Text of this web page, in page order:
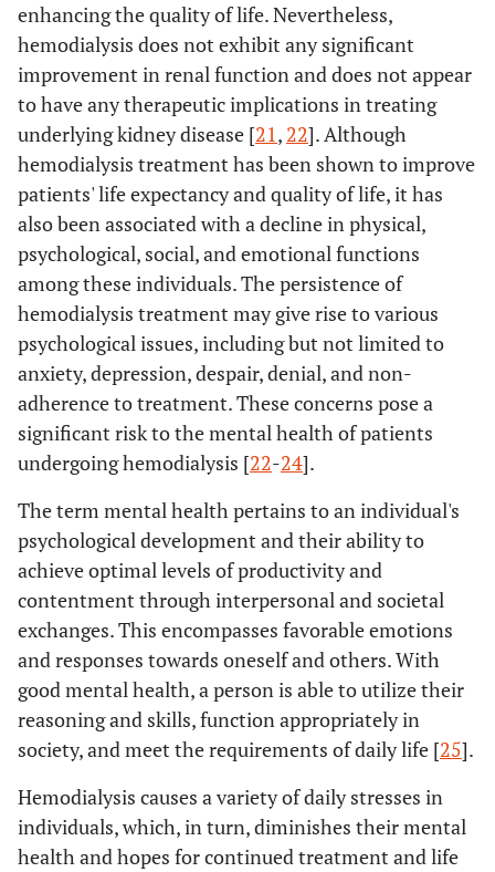
enhancing the quality of life. Nevertheless,
hemodialysis does not exhibit any significant
improvement in renal function and does not appear
to have any therapeutic implications in treating
underlying kidney disease [21, 22]. Although
hemodialysis treatment has been shown to improve
patients' life expectancy and quality of life, it has
also been associated with a decline in physical,
psychological, social, and emotional functions
among these individuals. The persistence of
hemodialysis treatment may give rise to various
psychological issues, including but not limited to
anxiety, depression, despair, denial, and non-
adherence to treatment. These concerns pose a
significant risk to the mental health of patients
undergoing hemodialysis [22-24].
The term mental health pertains to an individual's
psychological development and their ability to
achieve optimal levels of productivity and
contentment through interpersonal and societal
exchanges. This encompasses favorable emotions
and responses towards oneself and others. With
good mental health, a person is able to utilize their
reasoning and skills, function appropriately in
society, and meet the requirements of daily life [25].
Hemodialysis causes a variety of daily stresses in
individuals, which, in turn, diminishes their mental
health and hopes for continued treatment and life